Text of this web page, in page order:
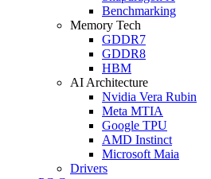
Benchmarking
Memory Tech
GDDR7
GDDR8
HBM
AI Architecture
Nvidia Vera Rubin
Meta MTIA
Google TPU
AMD Instinct
Microsoft Maia
Drivers